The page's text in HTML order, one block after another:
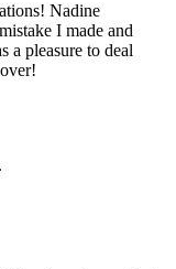
Nadine
I made and
a pleasure to deal